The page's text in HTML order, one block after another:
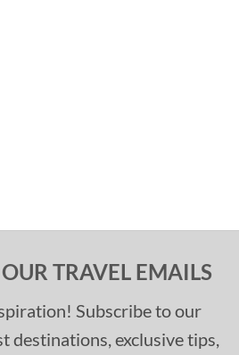
TRAVEL EMAILS
Subscribe to our
destinations, exclusive tips,